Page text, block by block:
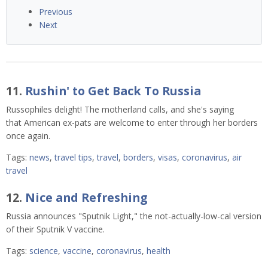
Previous
Next
11. Rushin' to Get Back To Russia
Russophiles delight! The motherland calls, and she's saying
that American ex-pats are welcome to enter through her borders
once again.
Tags: news,travel tips,travel, borders, visas, coronavirus, air
travel
12. Nice and Refreshing
Russia announces "Sputnik Light," the not-actually-low-cal version
of their Sputnik V vaccine.
Tags: science, vaccine, coronavirus, health